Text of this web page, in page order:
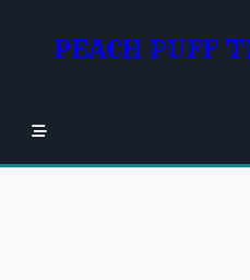
contentPEACH PUFF